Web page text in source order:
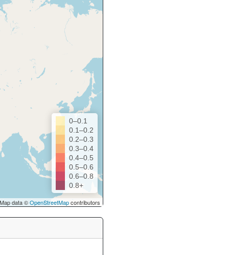
0–0.1
0.1–0.2
0.2–0.3
0.3–0.4
0.4–0.5
0.5–0.6
0.6–0.8
0.8+
data ©OpenStreetMapcontributors